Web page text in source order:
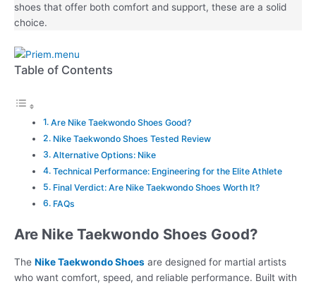
shoes that offer both comfort and support, these are a solid
choice.
Table of Contents
Are Nike Taekwondo Shoes Good?
Nike Taekwondo Shoes Tested Review
Alternative Options: Nike
Technical Performance: Engineering for the Elite Athlete
Final Verdict: Are Nike Taekwondo Shoes Worth It?
FAQs
Are Nike Taekwondo Shoes Good?
The Nike Taekwondo Shoes are designed for martial artists
who want comfort, speed, and reliable performance. Built with